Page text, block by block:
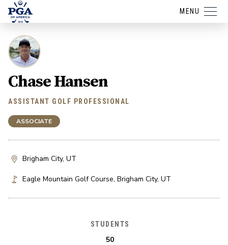
MENU
Chase Hansen
ASSISTANT GOLF PROFESSIONAL
ASSOCIATE
Brigham City, UT
Eagle Mountain Golf Course, Brigham City, UT
STUDENTS
50